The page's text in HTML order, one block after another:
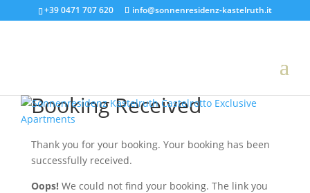
+39 0471 707 620 info@sonnenresidenz-kastelruth.it
Booking Received
Thank you for your booking. Your booking has been
successfully received.
Oops!We could not find your booking. The link you